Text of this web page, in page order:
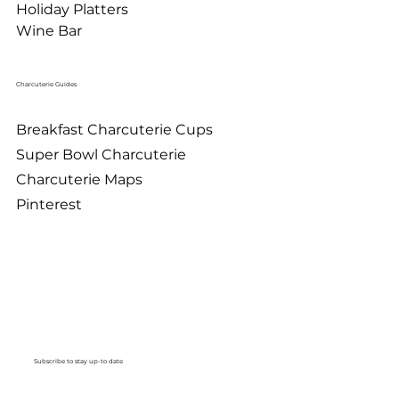
Holiday Platters
Wine Bar
Charcuterie Guides
Breakfast Charcuterie Cups
Super Bowl Charcuterie
Charcuterie Maps
Pinterest
Subscribe to stay up-to date